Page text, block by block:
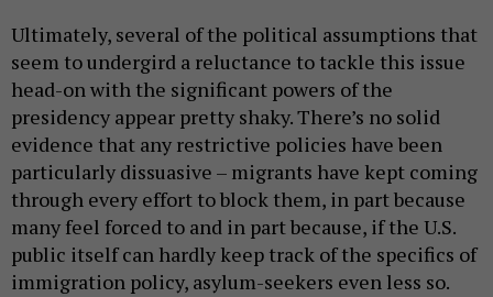
Ultimately, several of the political assumptions that
seem to undergird a reluctance to tackle this issue
head-on with the significant powers of the
presidency appear pretty shaky. There’s no solid
evidence that any restrictive policies have been
particularly dissuasive – migrants have kept coming
through every effort to block them, in part because
many feel forced to and in part because, if the U.S.
public itself can hardly keep track of the specifics of
immigration policy, asylum-seekers even less so.